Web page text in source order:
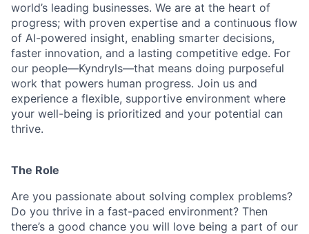
world’s leading businesses. We are at the heart of
progress; with proven expertise and a continuous flow
of AI-powered insight, enabling smarter decisions,
faster innovation, and a lasting competitive edge. For
our people—Kyndryls—that means doing purposeful
work that powers human progress. Join us and
experience a flexible, supportive environment where
your well-being is prioritized and your potential can
thrive.
The Role
Are you passionate about solving complex problems?
Do you thrive in a fast-paced environment? Then
there’s a good chance you will love being a part of our